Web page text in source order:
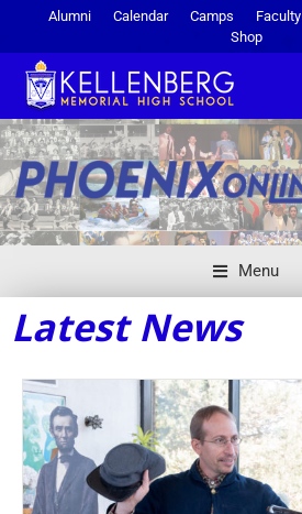
Alumni Calendar Camps Faculty
Shop
Menu
Latest News